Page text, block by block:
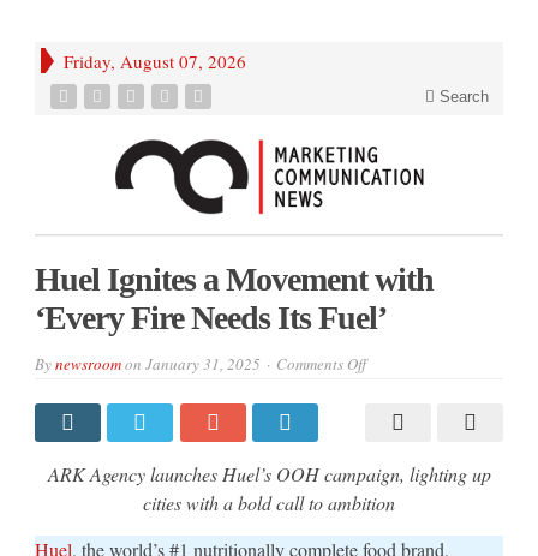
Friday, August 07, 2026
Search
Huel Ignites a Movement with
‘Every Fire Needs Its Fuel’
Bynewsroomon January 31, 2025 Comments Offon
Movement
Fire
Needs
Its
Fuel’
ARK Agency launches Huel’s OOH campaign, lighting up
cities with a bold call to ambition
Huel, the world’s #1 nutritionally complete food brand,